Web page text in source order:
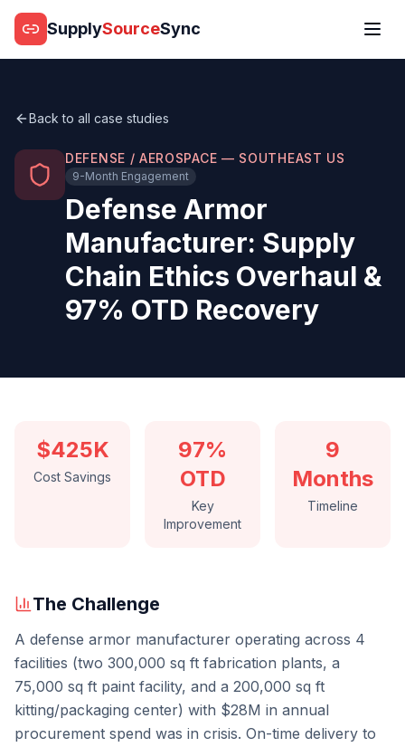
SupplySourceSync
Back to all case studies
DEFENSE / AEROSPACE — SOUTHEAST US
9-Month Engagement
Defense Armor
Manufacturer: Supply
Chain Ethics Overhaul &
97% OTD Recovery
$425K
Cost Savings
97%
OTD
Key
Improvement
9
Months
Timeline
The Challenge
A defense armor manufacturer operating across 4
facilities (two 300,000 sq ft fabrication plants, a
75,000 sq ft paint facility, and a 200,000 sq ft
kitting/packaging center) with $28M in annual
procurement spend was in crisis. On-time delivery to